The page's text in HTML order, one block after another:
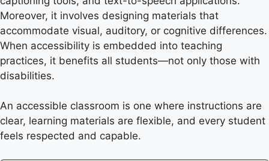
Moreover, it involves designing materials that
accommodate visual, auditory, or cognitive differences.
When accessibility is embedded into teaching
practices, it benefits all students—not only those with
disabilities.
An accessible classroom is one where instructions are
clear, learning materials are flexible, and every student
feels respected and capable.